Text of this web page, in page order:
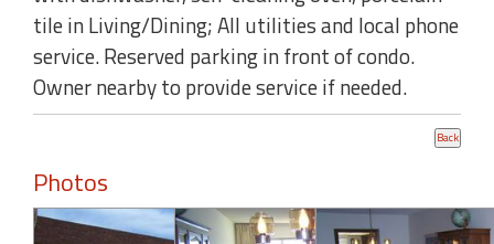
tile in Living/Dining; All utilities and local phone
service. Reserved parking in front of condo.
Owner nearby to provide service if needed.
Photos